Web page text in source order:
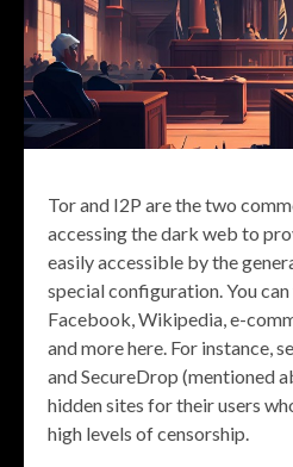
Tor and I2P are the two
accessing the dark web to
easily accessible by the
special configuration. You
Facebook, Wikipedia, e-
and more here. For instance,
and SecureDrop (mentioned
hidden sites for their users
high levels of censorship.